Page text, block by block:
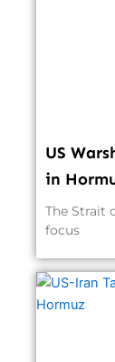
US
in
The Strait
focus